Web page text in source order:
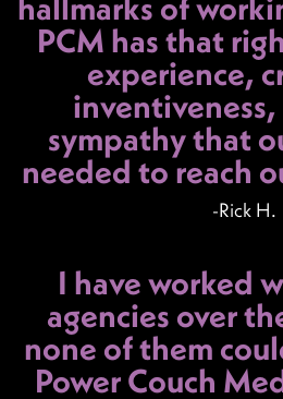
PCM has that
experience,
sympathy that
needed to reach
-Rick H.
I have worked
agencies over
none of them
Power Couch